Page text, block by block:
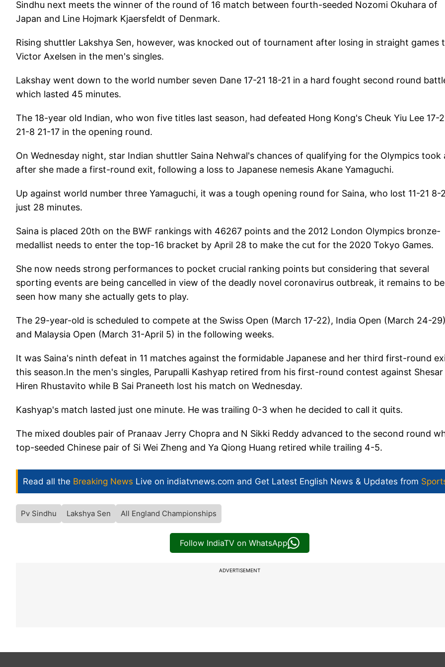
Sindhu next meets the winner of the round of 16 match between fourth-seeded Nozomi Okuhara of
Japan and Line Hojmark Kjaersfeldt of Denmark.
Rising shuttler Lakshya Sen, however, was knocked out of tournament after losing in straight games
Victor Axelsen in the men's singles.
Lakshay went down to the world number seven Dane 17-21 18-21 in a hard fought second round
which lasted 45 minutes.
The 18-year old Indian, who won five titles last season, had defeated Hong Kong's Cheuk Yiu Lee 17-
21-8 21-17 in the opening round.
On Wednesday night, star Indian shuttler Saina Nehwal's chances of qualifying for the Olympics took
after she made a first-round exit, following a loss to Japanese nemesis Akane Yamaguchi.
Up against world number three Yamaguchi, it was a tough opening round for Saina, who lost 11-21 8-
just 28 minutes.
Saina is placed 20th on the BWF rankings with 46267 points and the 2012 London Olympics bronze-
medallist needs to enter the top-16 bracket by April 28 to make the cut for the 2020 Tokyo Games.
She now needs strong performances to pocket crucial ranking points but considering that several
sporting events are being cancelled in view of the deadly novel coronavirus outbreak, it remains to be
seen how many she actually gets to play.
The 29-year-old is scheduled to compete at the Swiss Open (March 17-22), India Open (March 24-
and Malaysia Open (March 31-April 5) in the following weeks.
It was Saina's ninth defeat in 11 matches against the formidable Japanese and her third first-round
this season.In the men's singles, Parupalli Kashyap retired from his first-round contest against Shesar
Hiren Rhustavito while B Sai Praneeth lost his match on Wednesday.
Kashyap's match lasted just one minute. He was trailing 0-3 when he decided to call it quits.
The mixed doubles pair of Pranaav Jerry Chopra and N Sikki Reddy advanced to the second round
top-seeded Chinese pair of Si Wei Zheng and Ya Qiong Huang retired while trailing 4-5.
Read all the Breaking News Live on indiatvnews.com and Get Latest English News & Updates from
Pv Sindhu Lakshya Sen All England Championships
Follow IndiaTV on WhatsApp
ADVERTISEMENT